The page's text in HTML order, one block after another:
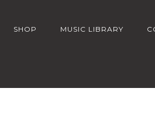
SHOP MUSIC LIBRARY